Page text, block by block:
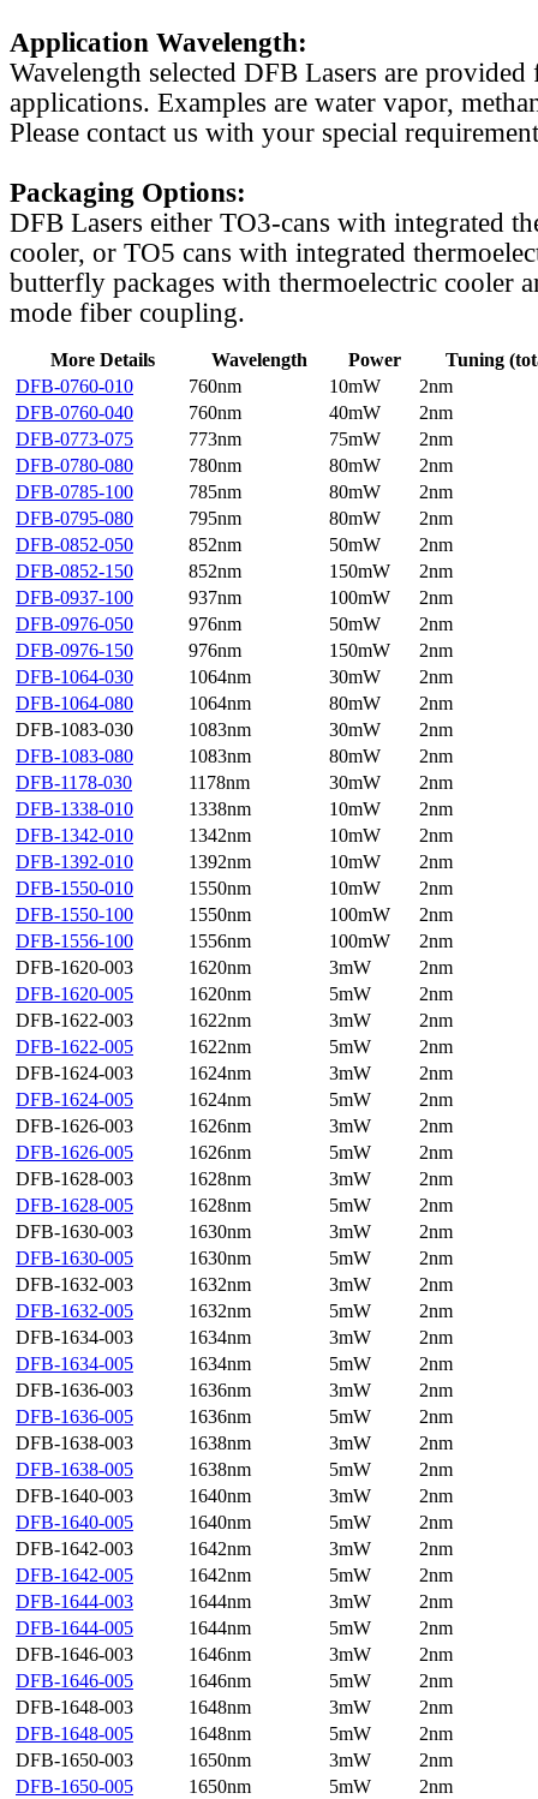
Application Wavelength:
Wavelength selected DFB Lasers are
applications. Examples are water vapor,
Please contact us with your special
Packaging Options:
DFB Lasers either TO3-cans with integrated
cooler, or TO5 cans with integrated
butterfly packages with thermoelectric cooler
mode fiber coupling.
More Details Wavelength Power
Tuning
DFB-0760-010
760nm 10mW
2nm
DFB-0760-040
760nm 40mW
2nm
DFB-0773-075
773nm 75mW
2nm
DFB-0780-080
780nm 80mW
2nm
DFB-0785-100
785nm 80mW
2nm
DFB-0795-080
795nm 80mW
2nm
DFB-0852-050
852nm 50mW
2nm
DFB-0852-150
852nm 150mW
2nm
DFB-0937-100
937nm 100mW
2nm
DFB-0976-050
976nm 50mW
2nm
DFB-0976-150
976nm 150mW
2nm
DFB-1064-030
1064nm 30mW
2nm
DFB-1064-080
1064nm 80mW
2nm
DFB-1083-030
1083nm 30mW
2nm
DFB-1083-080
1083nm 80mW
2nm
DFB-1178-030
1178nm 30mW
2nm
DFB-1338-010
1338nm 10mW
2nm
DFB-1342-010
1342nm 10mW
2nm
DFB-1392-010
1392nm 10mW
2nm
DFB-1550-010
1550nm 10mW
2nm
DFB-1550-100
1550nm 100mW
2nm
DFB-1556-100
1556nm 100mW
2nm
DFB-1620-003
1620nm 3mW
2nm
DFB-1620-005
1620nm 5mW
2nm
DFB-1622-003
1622nm 3mW
2nm
DFB-1622-005
1622nm 5mW
2nm
DFB-1624-003
1624nm 3mW
2nm
DFB-1624-005
1624nm 5mW
2nm
DFB-1626-003
1626nm 3mW
2nm
DFB-1626-005
1626nm 5mW
2nm
DFB-1628-003
1628nm 3mW
2nm
DFB-1628-005
1628nm 5mW
2nm
DFB-1630-003
1630nm 3mW
2nm
DFB-1630-005
1630nm 5mW
2nm
DFB-1632-003
1632nm 3mW
2nm
DFB-1632-005
1632nm 5mW
2nm
DFB-1634-003
1634nm 3mW
2nm
DFB-1634-005
1634nm 5mW
2nm
DFB-1636-003
1636nm 3mW
2nm
DFB-1636-005
1636nm 5mW
2nm
DFB-1638-003
1638nm 3mW
2nm
DFB-1638-005
1638nm 5mW
2nm
DFB-1640-003
1640nm 3mW
2nm
DFB-1640-005
1640nm 5mW
2nm
DFB-1642-003
1642nm 3mW
2nm
DFB-1642-005
1642nm 5mW
2nm
DFB-1644-003
1644nm 3mW
2nm
DFB-1644-005
1644nm 5mW
2nm
DFB-1646-003
1646nm 3mW
2nm
DFB-1646-005
1646nm 5mW
2nm
DFB-1648-003
1648nm 3mW
2nm
DFB-1648-005
1648nm 5mW
2nm
DFB-1650-003
1650nm 3mW
2nm
DFB-1650-005
1650nm 5mW
2nm